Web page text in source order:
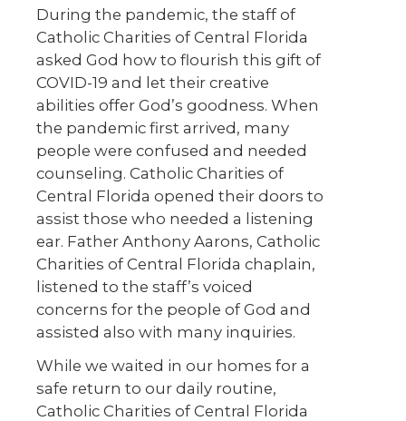
During the pandemic, the staff of
Catholic Charities of Central Florida
asked God how to flourish this gift of
COVID-19 and let their creative
abilities offer God’s goodness. When
the pandemic first arrived, many
people were confused and needed
counseling. Catholic Charities of
Central Florida opened their doors to
assist those who needed a listening
ear. Father Anthony Aarons, Catholic
Charities of Central Florida chaplain,
listened to the staff’s voiced
concerns for the people of God and
assisted also with many inquiries.
While we waited in our homes for a
safe return to our daily routine,
Catholic Charities of Central Florida